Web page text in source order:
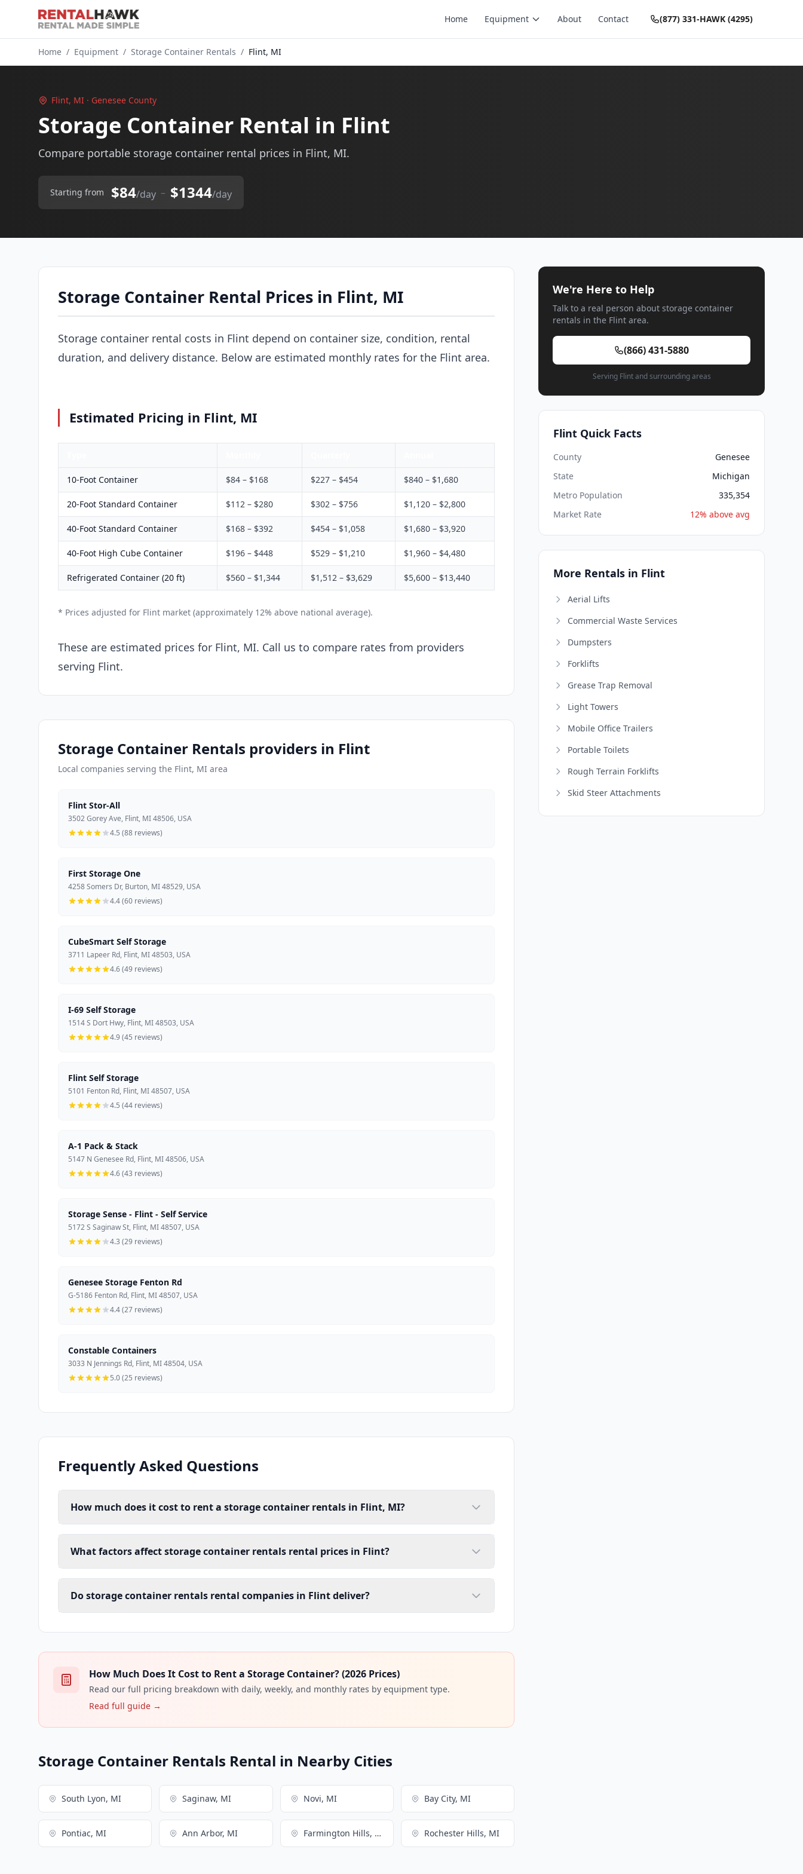
Home Equipment About Contact (877) 331-HAWK (4295)
Home / Equipment / Storage Container Rentals / Flint, MI
Flint, MI · Genesee County
Storage Container Rental in Flint
Compare portable storage container rental prices in Flint, MI.
Starting from $84/day – $1344/day
Storage Container Rental Prices in Flint, MI
Storage container rental costs in Flint depend on container size, condition, rental
duration, and delivery distance. Below are estimated monthly rates for the Flint area.
Estimated Pricing in Flint, MI
10-Foot Container $84 – $168 $227 – $454 $840 – $1,680
20-Foot Standard Container $112 – $280 $302 – $756 $1,120 – $2,800
40-Foot Standard Container $168 – $392 $454 – $1,058 $1,680 – $3,920
40-Foot High Cube Container $196 – $448 $529 – $1,210 $1,960 – $4,480
Refrigerated Container (20 ft) $560 – $1,344 $1,512 – $3,629 $5,600 – $13,440
* Prices adjusted for Flint market (approximately 12% above national average).
These are estimated prices for Flint, MI. Call us to compare rates from providers
serving Flint.
Storage Container Rentals providers in Flint
Local companies serving the Flint, MI area
Flint Stor-All
3502 Gorey Ave, Flint, MI 48506, USA
4.5 (88 reviews)
First Storage One
4258 Somers Dr, Burton, MI 48529, USA
4.4 (60 reviews)
CubeSmart Self Storage
3711 Lapeer Rd, Flint, MI 48503, USA
4.6 (49 reviews)
I-69 Self Storage
1514 S Dort Hwy, Flint, MI 48503, USA
4.9 (45 reviews)
Flint Self Storage
5101 Fenton Rd, Flint, MI 48507, USA
4.5 (44 reviews)
A-1 Pack & Stack
5147 N Genesee Rd, Flint, MI 48506, USA
4.6 (43 reviews)
Storage Sense - Flint - Self Service
5172 S Saginaw St, Flint, MI 48507, USA
4.3 (29 reviews)
Genesee Storage Fenton Rd
G-5186 Fenton Rd, Flint, MI 48507, USA
4.4 (27 reviews)
Constable Containers
3033 N Jennings Rd, Flint, MI 48504, USA
5.0 (25 reviews)
Frequently Asked Questions
How much does it cost to rent a storage container rentals in Flint, MI?
What factors affect storage container rentals rental prices in Flint?
Do storage container rentals rental companies in Flint deliver?
How Much Does It Cost to Rent a Storage Container? (2026 Prices)
Read our full pricing breakdown with daily, weekly, and monthly rates by equipment type.
Read full guide →
Storage Container Rentals Rental in Nearby Cities
South Lyon, MI Saginaw, MI Novi, MI Bay City, MI
Pontiac, MI Ann Arbor, MI Farmington Hills, MI Rochester Hills, MI
We're Here to Help
Talk to a real person about storage container
rentals in the Flint area.
(866) 431-5880
Serving Flint and surrounding areas
Flint Quick Facts
County
Genesee
State
Michigan
Metro Population
335,354
Market Rate
12% above avg
More Rentals in Flint
Aerial Lifts
Commercial Waste Services
Dumpsters
Forklifts
Grease Trap Removal
Light Towers
Mobile Office Trailers
Portable Toilets
Rough Terrain Forklifts
Skid Steer Attachments